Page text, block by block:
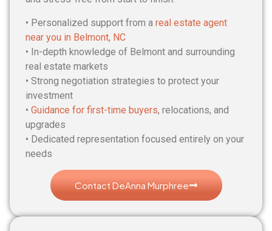
• Personalized support from a real estate agent
near you in Belmont, NC
• In-depth knowledge of Belmont and surrounding
real estate markets
• Strong negotiation strategies to protect your
investment
• Guidance for first-time buyers, relocations, and
upgrades
• Dedicated representation focused entirely on your
needs
Contact DeAnna Murphree